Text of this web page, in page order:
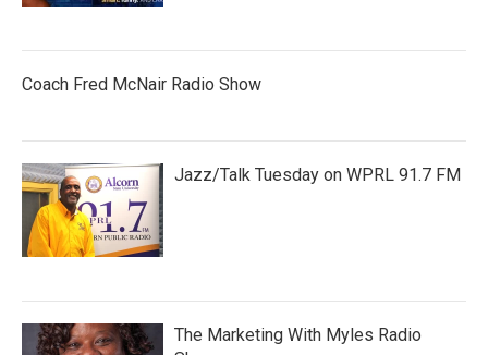
Coach Fred McNair Radio Show
Jazz/Talk Tuesday on WPRL 91.7 FM
The Marketing With Myles Radio